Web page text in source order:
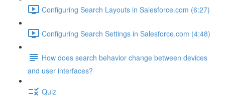
Configuring Search Layouts in Salesforce.com (6:27)
Configuring Search Settings in Salesforce.com (4:48)
How does search behavior change between devices
and user interfaces?
Quiz